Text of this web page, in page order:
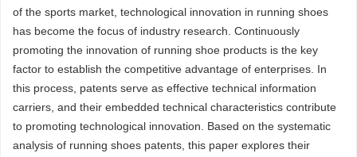
of the sports market, technological innovation in running shoes
has become the focus of industry research. Continuously
promoting the innovation of running shoe products is the key
factor to establish the competitive advantage of enterprises. In
this process, patents serve as effective technical information
carriers, and their embedded technical characteristics contribute
to promoting technological innovation. Based on the systematic
analysis of running shoes patents, this paper explores their